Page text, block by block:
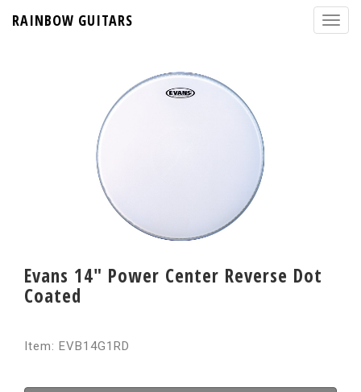
RAINBOW GUITARS
Evans 14" Power Center Reverse Dot
Coated
Item: EVB14G1RD